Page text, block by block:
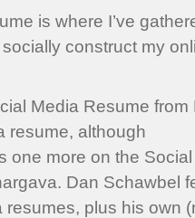
is where I’ve
construct my
Media Resume from
resume, although
one more on the Social
Dan Schawbel
resumes, plus his own